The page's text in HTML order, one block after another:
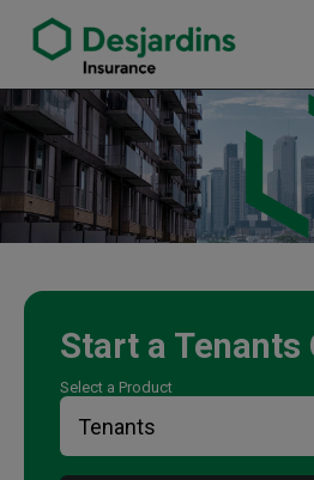
Dave Minns Insurance
Start a Tenants
Select a Product